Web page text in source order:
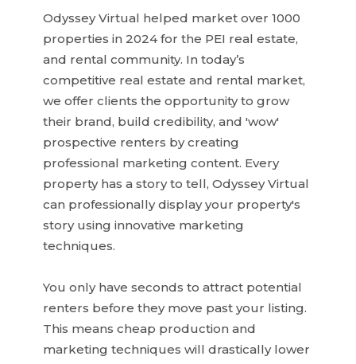
Odyssey Virtual helped market over 1000
properties in 2024 for the PEI real estate,
and rental community. In today’s
competitive real estate and rental market,
we offer clients the opportunity to grow
their brand, build credibility, and 'wow'
prospective renters by creating
professional marketing content. Every
property has a story to tell, Odyssey Virtual
can professionally display your property's
story using innovative marketing
techniques.
You only have seconds to attract potential
renters before they move past your listing.
This means cheap production and
marketing techniques will drastically lower